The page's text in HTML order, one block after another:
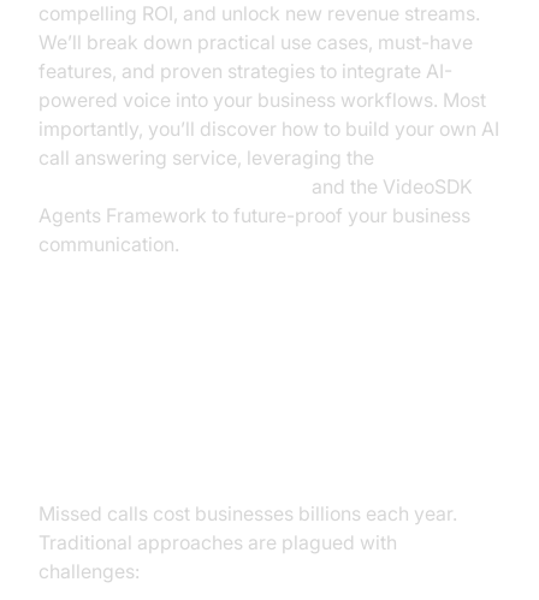
compelling ROI, and unlock new revenue streams.
We’ll break down practical use cases, must-have
features, and proven strategies to integrate AI-
powered voice into your business workflows. Most
importantly, you’ll discover how to build your own AI
call answering service, leveraging the
and the VideoSDK
Agents Framework to future-proof your business
communication.
Missed calls cost businesses billions each year.
Traditional approaches are plagued with
challenges: